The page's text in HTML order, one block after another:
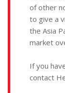
of other
to give a
the Asia
market
If you
contact